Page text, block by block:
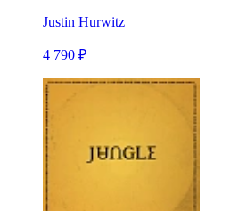
Justin Hurwitz
4 790 ₽